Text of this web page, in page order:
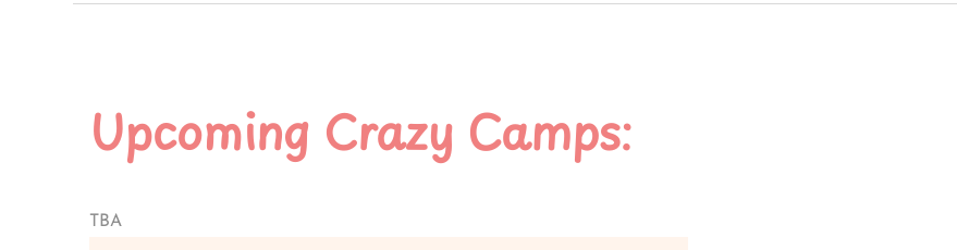
Upcoming Crazy Camps:
TBA